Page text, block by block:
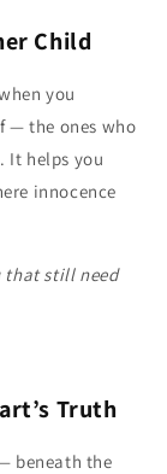
Child
you
— the ones who
It helps you
innocence
that still need
Truth
beneath the